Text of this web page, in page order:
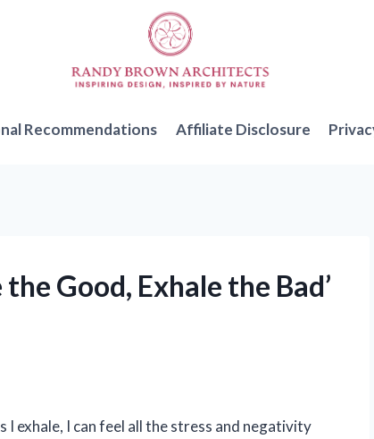
Recommendations Affiliate Disclosure
Good, Exhale the Bad’
I exhale, I can feel all the stress and negativity